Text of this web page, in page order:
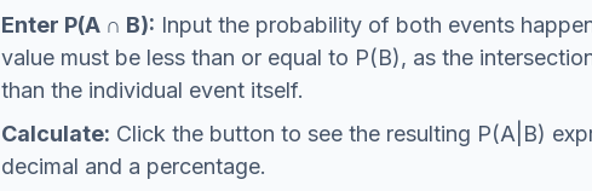
Enter P(A ∩ B): Input the probability of both events
value must be less than or equal to P(B), as the
than the individual event itself.
Calculate: Click the button to see the resulting P(A|B)
decimal and a percentage.